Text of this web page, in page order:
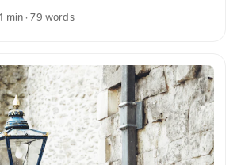
detailed blue fabric panels can be
View the photo here The text
from German into English. The
were also translated in sense.
1 min · 79 words